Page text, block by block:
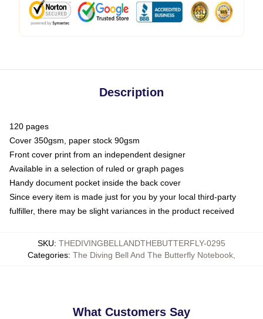
Description
120 pages
Cover 350gsm, paper stock 90gsm
Front cover print from an independent designer
Available in a selection of ruled or graph pages
Handy document pocket inside the back cover
Since every item is made just for you by your local third-party
fulfiller, there may be slight variances in the product received
SKU: THEDIVINGBELLANDTHEBUTTERFLY-0295
Categories: The Diving Bell And The Butterfly Notebook
What Customers Say